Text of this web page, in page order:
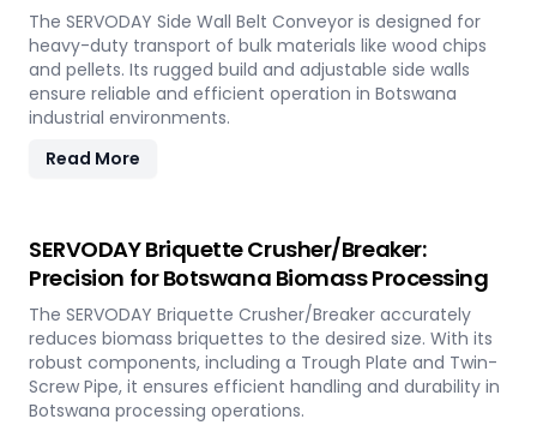
The SERVODAY Side Wall Belt Conveyor is designed for
heavy-duty transport of bulk materials like wood chips
and pellets. Its rugged build and adjustable side walls
ensure reliable and efficient operation in Botswana
industrial environments.
Read More
SERVODAY Briquette Crusher/Breaker:
Precision for Botswana Biomass Processing
The SERVODAY Briquette Crusher/Breaker accurately
reduces biomass briquettes to the desired size. With its
robust components, including a Trough Plate and Twin-
Screw Pipe, it ensures efficient handling and durability in
Botswana processing operations.